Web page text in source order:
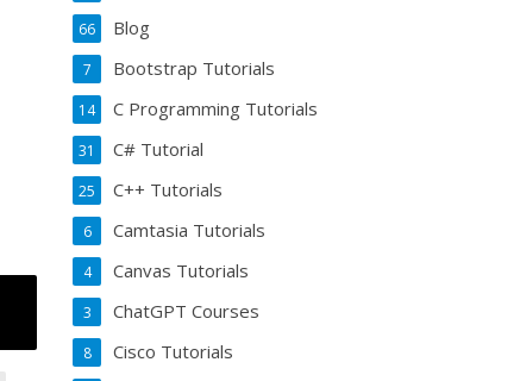
Blog
66
Bootstrap Tutorials
7
C Programming Tutorials
14
C# Tutorial
31
C++ Tutorials
25
Camtasia Tutorials
6
Canvas Tutorials
4
ChatGPT Courses
3
Cisco Tutorials
8